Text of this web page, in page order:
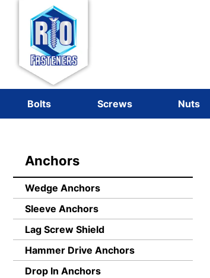
Bolts Screws Nuts
Anchors
Wedge Anchors
Sleeve Anchors
Lag Screw Shield
Hammer Drive Anchors
Drop In Anchors